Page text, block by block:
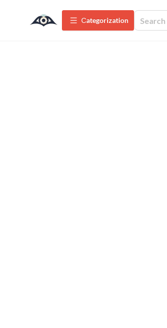
Сategorization